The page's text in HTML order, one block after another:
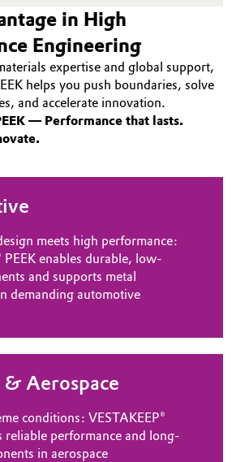
& Printing
& Lifestyle
& Utilities
Additives
Compliance
of Sale and Delivery (GTC)
in High
Engineering
expertise and global support,
helps you push boundaries, solve
and accelerate innovation.
— Performance that lasts.
meets high performance:
PEEK enables durable, low-
and supports metal
demanding automotive
Aerospace
conditions: VESTAKEEP®
reliable performance and long-
in aerospace